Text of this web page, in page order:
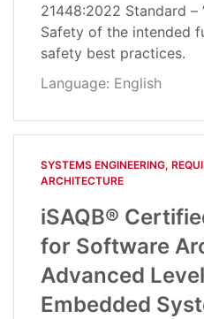
21448:2022 Standard –
Safety of the intended
safety best practices.
Language: English
SYSTEMS ENGINEERING,
ARCHITECTURE​
iSAQB®
for Software
Advanced
Embedded